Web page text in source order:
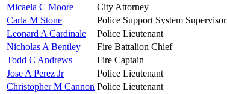
Micaela C Moore
City Attorney
Carla M Stone
Police Support System Supervisor
Leonard A Cardinale
Police Lieutenant
Nicholas A Bentley
Fire Battalion Chief
Todd C Andrews
Fire Captain
Jose A Perez Jr
Police Lieutenant
Christopher M Cannon Police Lieutenant